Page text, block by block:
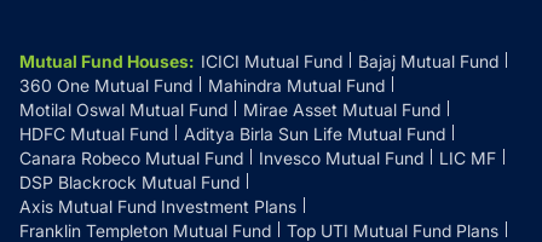
Mutual Fund Houses: ICICI Mutual Fund
Bajaj Mutual Fund
360 One Mutual Fund
Mahindra Mutual Fund
Motilal Oswal Mutual Fund
Mirae Asset Mutual Fund
HDFC Mutual Fund
Aditya Birla Sun Life Mutual Fund
Canara Robeco Mutual Fund
Invesco Mutual Fund
LIC MF
DSP Blackrock Mutual Fund
Axis Mutual Fund Investment Plans
Franklin Templeton Mutual Fund
Top UTI Mutual Fund Plans